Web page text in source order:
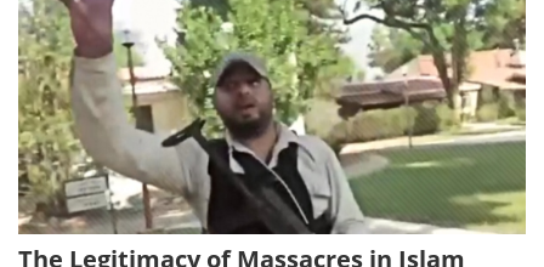
The Legitimacy of Massacres in Islam